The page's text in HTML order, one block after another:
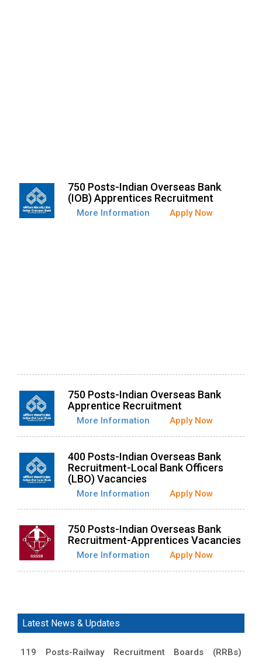
750 Posts-Indian Overseas Bank
(IOB) Apprentices Recruitment
More Information Apply Now
750 Posts-Indian Overseas Bank
Apprentice Recruitment
More Information Apply Now
400 Posts-Indian Overseas Bank
Recruitment-Local Bank Officers
(LBO) Vacancies
More Information Apply Now
750 Posts-Indian Overseas Bank
Recruitment-Apprentices Vacancies
More Information Apply Now
Latest News & Updates
119 Posts-Railway Recruitment Boards (RRBs)